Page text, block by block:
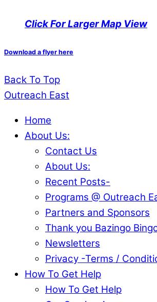
Click For Larger Map View
Download a flyer here
Back To Top
Outreach East
Home
About Us:
Contact Us
About Us:
Recent Posts-
Programs @ Outreach
Partners and Sponsors
Thank you Bazingo
Newsletters
Privacy -Terms /
How To Get Help
How To Get Help